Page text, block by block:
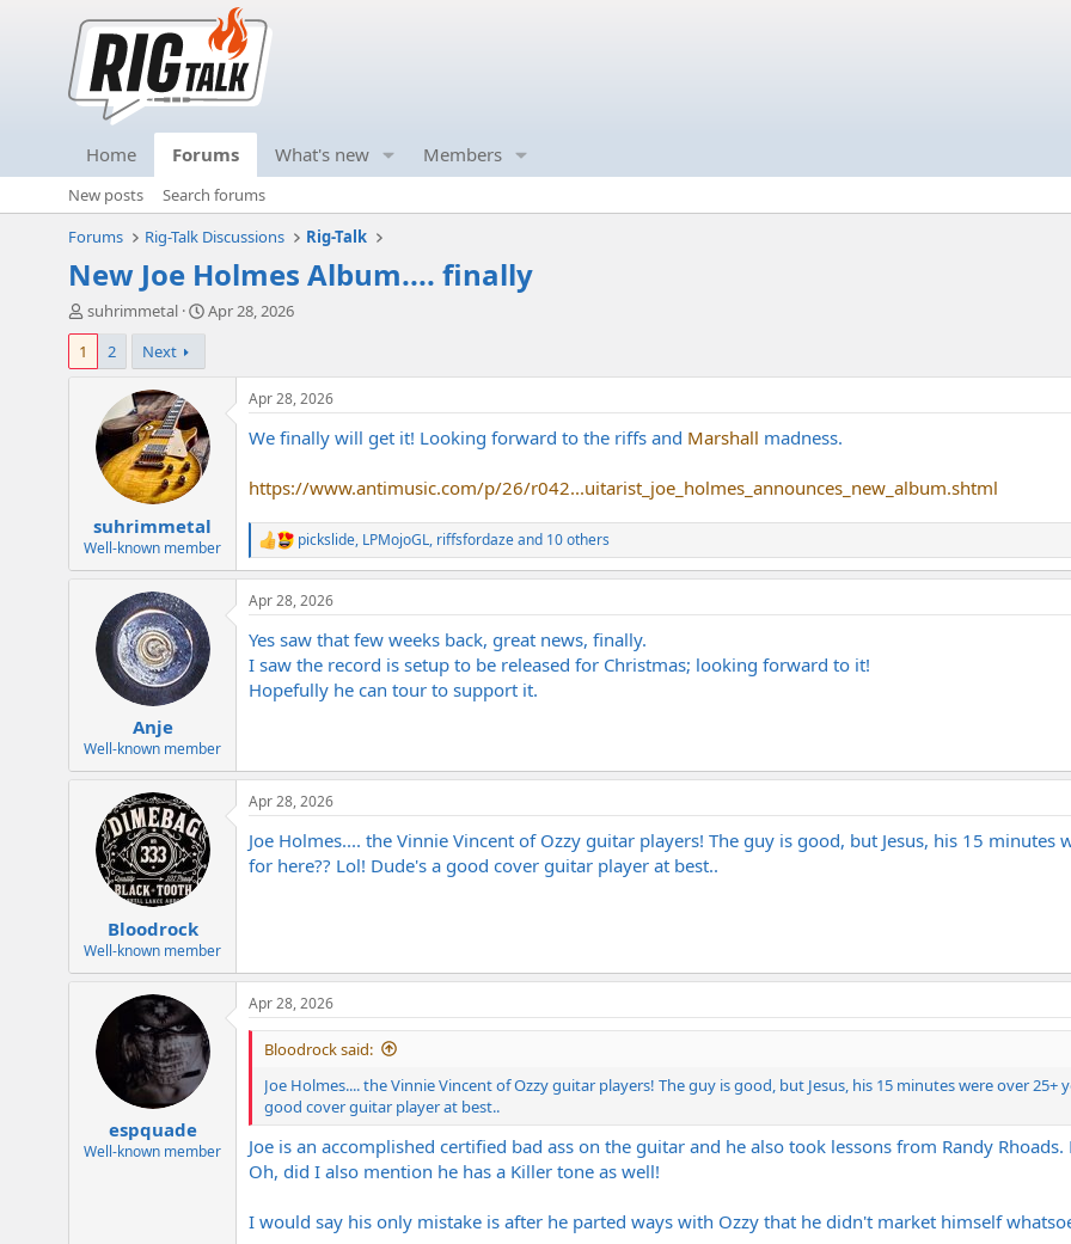
Home Forums What's new Members
New posts
Search forums
Forums
Rig-Talk Discussions Rig-Talk
New Joe Holmes Album.... finally
T
h
e
e
r
suhrimmetal
S
a
t
Apr 28, 2026
1
2 Next
suhrimmetal
Well-known member
Apr 28, 2026
We finally will get it! Looking forward to the riffs and Marshall madness.
https://www.antimusic.com/p/26/r042...uitarist_joe_holmes_announces_new_album.shtml
R
e
a
c
i
o
n
s
pickslide, LPMojoGL, riffsfordazeand 10 others
Anje
Well-known member
Apr 28, 2026
Yes saw that few weeks back, great news, finally.
I saw the record is setup to be released for Christmas; looking forward to it!
Hopefully he can tour to support it.
Bloodrock
Well-known member
Apr 28, 2026
Joe Holmes.... the Vinnie Vincent of Ozzy guitar players! The guy is good, but Jesus, his 15
for here?? Lol! Dude's a good cover guitar player at best..
espquade
Well-known member
Apr 28, 2026
Bloodrock said:
Joe Holmes.... the Vinnie Vincent of Ozzy guitar players! The guy is good, but Jesus, his 15 minutes were over
good cover guitar player at best..
Joe is an accomplished certified bad ass on the guitar and he also took lessons from Randy
Oh, did I also mention he has a Killer tone as well!
I would say his only mistake is after he parted ways with Ozzy that he didn't market himself